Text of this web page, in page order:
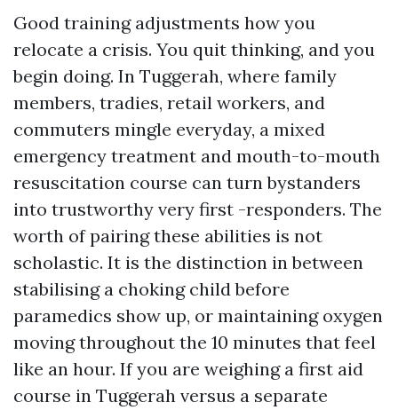
Good training adjustments how you
relocate a crisis. You quit thinking, and you
begin doing. In Tuggerah, where family
members, tradies, retail workers, and
commuters mingle everyday, a mixed
emergency treatment and mouth-to-mouth
resuscitation course can turn bystanders
into trustworthy very first -responders. The
worth of pairing these abilities is not
scholastic. It is the distinction in between
stabilising a choking child before
paramedics show up, or maintaining oxygen
moving throughout the 10 minutes that feel
like an hour. If you are weighing a first aid
course in Tuggerah versus a separate